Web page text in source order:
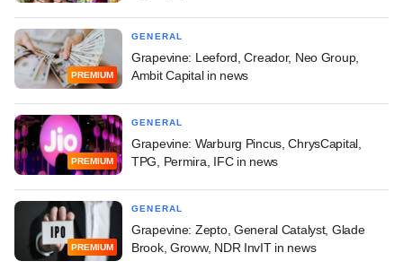
PREMIUM
GENERAL
Grapevine: Leeford, Creador, Neo Group,
Ambit Capital in news
PREMIUM
GENERAL
Grapevine: Warburg Pincus, ChrysCapital,
TPG, Permira, IFC in news
PREMIUM
GENERAL
Grapevine: Zepto, General Catalyst, Glade
Brook, Groww, NDR InvIT in news